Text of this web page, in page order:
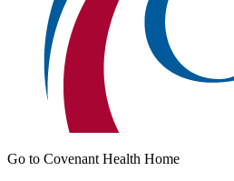
Go to Covenant Health Home